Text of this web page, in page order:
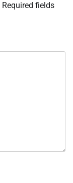
Required fields